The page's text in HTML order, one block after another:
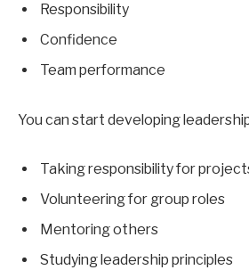
Responsibility
Confidence
Team performance
You can start developing
Taking responsibility for
Volunteering for group roles
Mentoring others
Studying leadership principles